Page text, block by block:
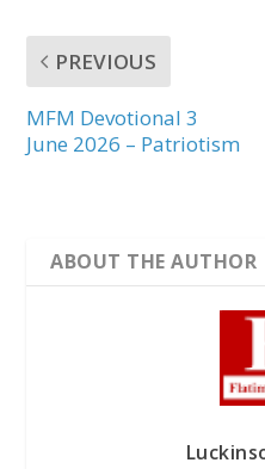
PREVIOUS
MFM Devotional 3
June 2026 – Patriotism
ABOUT THE AUTHOR